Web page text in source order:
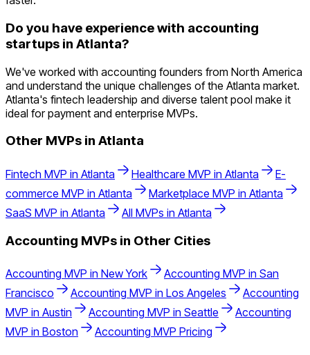
Do you have experience with accounting
startups in Atlanta?
We've worked with accounting founders from North America
and understand the unique challenges of the Atlanta market.
Atlanta's fintech leadership and diverse talent pool make it
ideal for payment and enterprise MVPs.
Other MVPs in Atlanta
Fintech MVP in Atlanta Healthcare MVP in Atlanta
E-
commerce MVP in Atlanta Marketplace MVP in Atlanta
SaaS MVP in Atlanta All MVPs in Atlanta
Accounting MVPs in Other Cities
Accounting MVP in New York Accounting MVP in San
Francisco
Accounting MVP in Los Angeles
Accounting
MVP in Austin Accounting MVP in Seattle
Accounting
MVP in Boston Accounting MVP Pricing